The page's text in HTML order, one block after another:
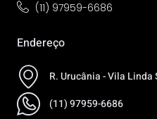
(11) 97959-6686
Endereço
R. Urucânia - Vila Linda
(11) 97959-6686